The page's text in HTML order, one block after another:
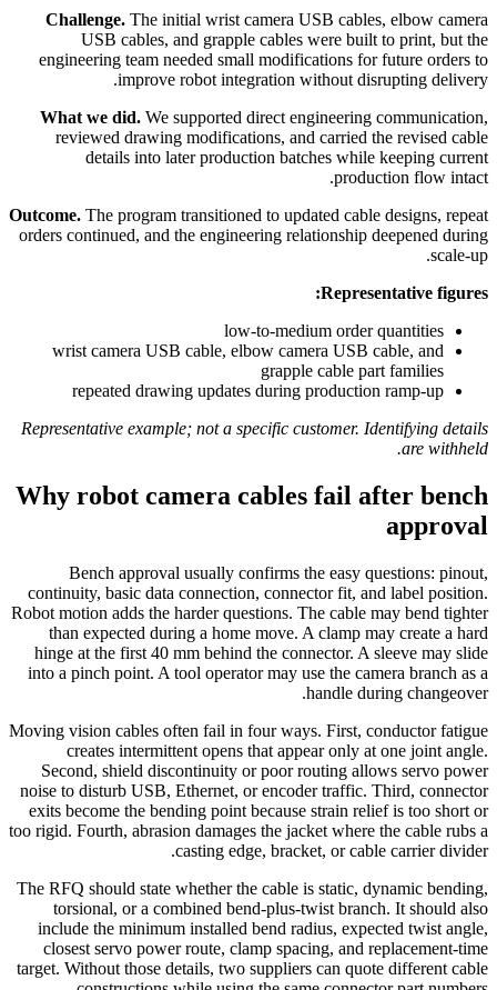
Challenge. The initial wrist camera USB cables, elbow camera
USB cables, and grapple cables were built to print, but the
engineering team needed small modifications for future orders to
improve robot integration without disrupting delivery.
What we did. We supported direct engineering communication,
reviewed drawing modifications, and carried the revised cable
details into later production batches while keeping current
production flow intact.
Outcome. The program transitioned to updated cable designs, repeat
orders continued, and the engineering relationship deepened during
scale-up.
Representative figures:
low-to-medium order quantities
wrist camera USB cable, elbow camera USB cable, and
grapple cable part families
repeated drawing updates during production ramp-up
Representative example; not a specific customer. Identifying details
are withheld.
Why robot camera cables fail after bench
approval
Bench approval usually confirms the easy questions: pinout,
continuity, basic data connection, connector fit, and label position.
Robot motion adds the harder questions. The cable may bend tighter
than expected during a home move. A clamp may create a hard
hinge at the first 40 mm behind the connector. A sleeve may slide
into a pinch point. A tool operator may use the camera branch as a
handle during changeover.
Moving vision cables often fail in four ways. First, conductor fatigue
creates intermittent opens that appear only at one joint angle.
Second, shield discontinuity or poor routing allows servo power
noise to disturb USB, Ethernet, or encoder traffic. Third, connector
exits become the bending point because strain relief is too short or
too rigid. Fourth, abrasion damages the jacket where the cable rubs a
casting edge, bracket, or cable carrier divider.
The RFQ should state whether the cable is static, dynamic bending,
torsional, or a combined bend-plus-twist branch. It should also
include the minimum installed bend radius, expected twist angle,
closest servo power route, clamp spacing, and replacement-time
target. Without those details, two suppliers can quote different cable